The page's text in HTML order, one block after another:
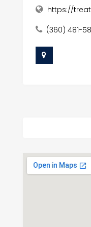
https://
(360) 481-